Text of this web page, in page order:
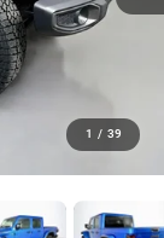
1 / 39